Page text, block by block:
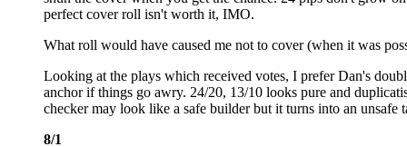
perfect cover roll isn't worth it, IMO.
What roll would have caused me not to cover (when it was
Looking at the plays which received votes, I prefer Dan's
anchor if things go awry. 24/20, 13/10 looks pure and
checker may look like a safe builder but it turns into an unsafe
8/1